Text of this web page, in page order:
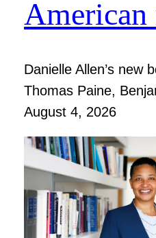
Danielle Allen’s new
Thomas Paine,
August 4, 2026